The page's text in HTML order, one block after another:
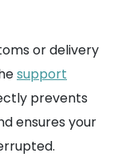
or delivery
support
prevents
ensures your